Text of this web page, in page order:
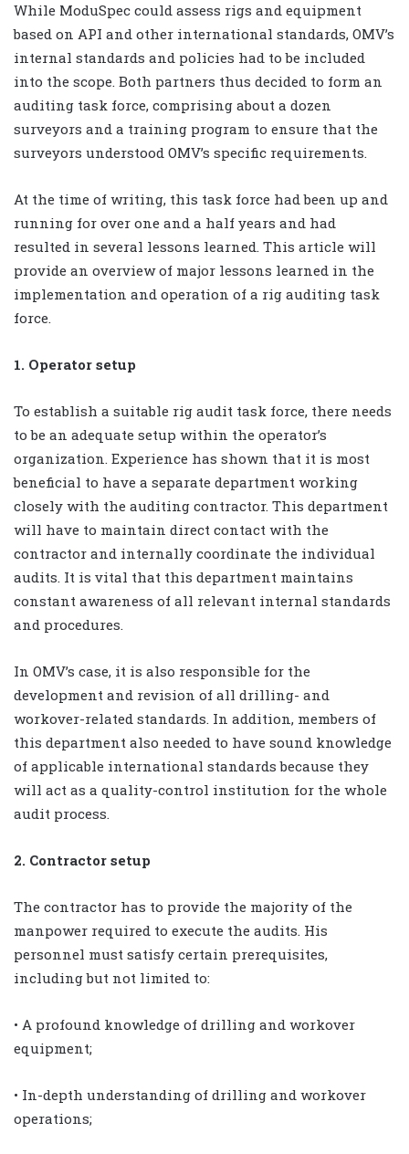
While ModuSpec could assess rigs and equipment
based on API and other international standards, OMV’s
internal standards and policies had to be included
into the scope. Both partners thus decided to form an
auditing task force, comprising about a dozen
surveyors and a training program to ensure that the
surveyors understood OMV’s specific requirements.
At the time of writing, this task force had been up and
running for over one and a half years and had
resulted in several lessons learned. This article will
provide an overview of major lessons learned in the
implementation and operation of a rig auditing task
force.
1. Operator setup
To establish a suitable rig audit task force, there needs
to be an adequate setup within the operator’s
organization. Experience has shown that it is most
beneficial to have a separate department working
closely with the auditing contractor. This department
will have to maintain direct contact with the
contractor and internally coordinate the individual
audits. It is vital that this department maintains
constant awareness of all relevant internal standards
and procedures.
In OMV’s case, it is also responsible for the
development and revision of all drilling- and
workover-related standards. In addition, members of
this department also needed to have sound knowledge
of applicable international standards because they
will act as a quality-control institution for the whole
audit process.
2. Contractor setup
The contractor has to provide the majority of the
manpower required to execute the audits. His
personnel must satisfy certain prerequisites,
including but not limited to:
• A profound knowledge of drilling and workover
equipment;
• In-depth understanding of drilling and workover
operations;